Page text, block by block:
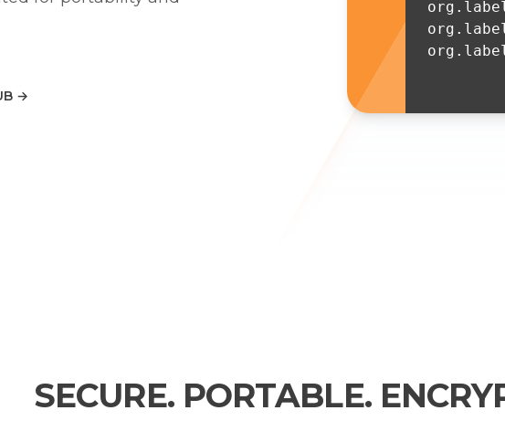
→
SECURE. PORTABLE.